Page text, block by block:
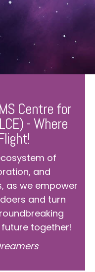
Centre for
- Where
of
and
as we empower
and turn
future together!